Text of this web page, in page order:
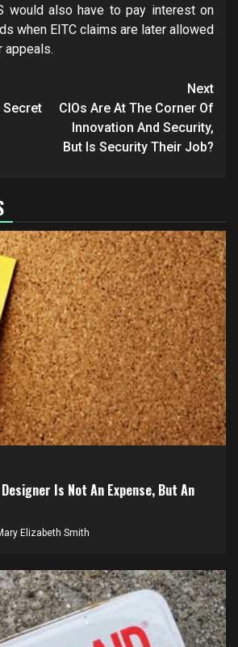
would also have to pay interest on
when EITC claims are later allowed
appeals.
Secret
Next
CIOs Are At The Corner Of
Innovation And Security,
But Is Security Their Job?
Is Not An Expense, But An
Elizabeth Smith